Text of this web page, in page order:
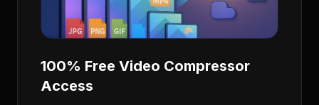
100% Free Video Compressor
Access